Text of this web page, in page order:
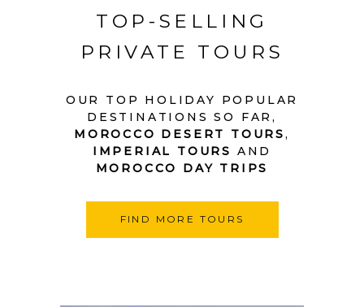
TOP-SELLING
PRIVATE TOURS
OUR TOP HOLIDAY POPULAR
DESTINATIONS SO FAR,
MOROCCO DESERT TOURS,
IMPERIAL TOURS AND
MOROCCO DAY TRIPS
FIND MORE TOURS